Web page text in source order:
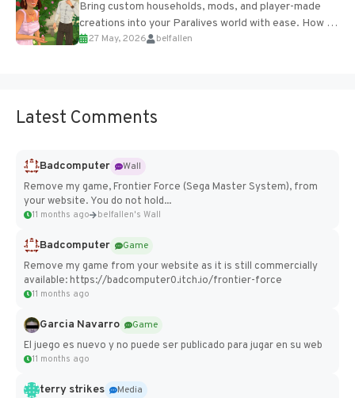
Bring custom households, mods, and player-made
creations into your Paralives world with ease. How to
Add Imported Characters in Paralives...
27 May, 2026 belfallen
Latest Comments
Badcomputer
Wall
Remove my game, Frontier Force (Sega Master System), from
your website. You do not hold...
11 months ago belfallen's Wall
Badcomputer
Game
Remove my game from your website as it is still commercially
available: https://badcomputer0.itch.io/frontier-force
11 months ago
Garcia Navarro
Game
El juego es nuevo y no puede ser publicado para jugar en su web
11 months ago
terry strikes
Media